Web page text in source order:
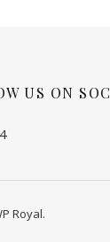
US ON
Royal.